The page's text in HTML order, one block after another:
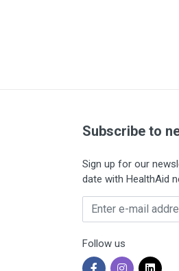
Subscribe to
Sign up for our
date with HealthAid
Enter e-mail
Follow us